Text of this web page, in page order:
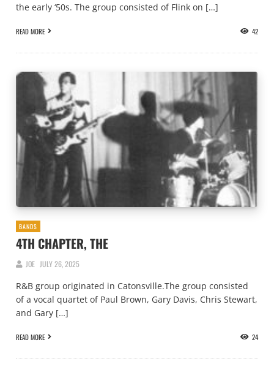
the early ‘50s. The group consisted of Flink on […]
READ MORE 42
BANDS
4TH CHAPTER, THE
JOE JULY 26, 2025
R&B group originated in Catonsville.The group consisted
of a vocal quartet of Paul Brown, Gary Davis, Chris Stewart,
and Gary […]
READ MORE 24